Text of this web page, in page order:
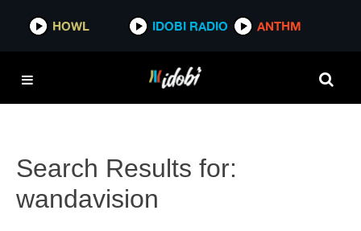
HOWL IDOBI RADIO ANTHM
Search Results for:
wandavision